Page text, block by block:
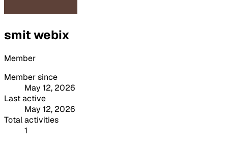
smit webix
Member
Member since
May 12, 2026
Last active
May 12, 2026
Total activities
1